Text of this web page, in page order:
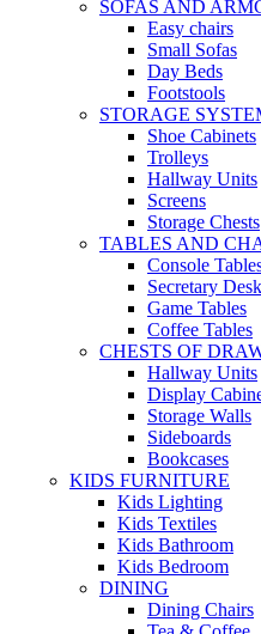
SOFAS AND
Easy chairs
Small Sofas
Day Beds
Footstools
STORAGE
Shoe Cabinets
Trolleys
Hallway Units
Screens
Storage Chests
TABLES AND
Console
Secretary
Game Tables
Coffee Tables
CHESTS OF
Hallway Units
Display
Storage Walls
Sideboards
Bookcases
KIDS FURNITURE
Kids Lighting
Kids Textiles
Kids Bathroom
Kids Bedroom
DINING
Dining Chairs